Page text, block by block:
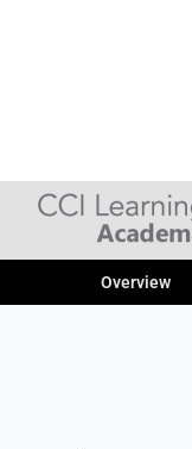
Overview